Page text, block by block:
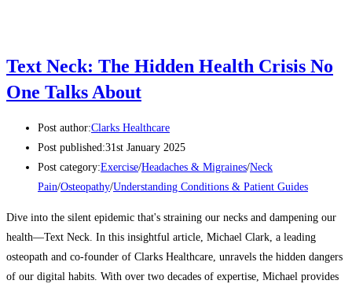
Text Neck: The Hidden Health Crisis No
One Talks About
Post author:Clarks Healthcare
Post published:31st January 2025
Post category:Exercise/Headaches & Migraines/Neck
Pain/Osteopathy/Understanding Conditions & Patient Guides
Dive into the silent epidemic that's straining our necks and dampening our
health—Text Neck. In this insightful article, Michael Clark, a leading
osteopath and co-founder of Clarks Healthcare, unravels the hidden dangers
of our digital habits. With over two decades of expertise, Michael provides